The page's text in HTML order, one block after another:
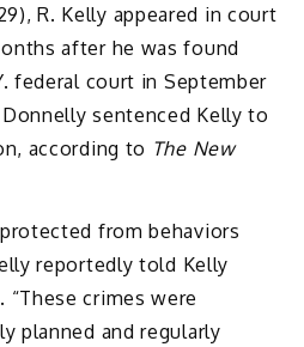
R. Kelly appeared in court
after he was found
federal court in September
Donnelly sentenced Kelly to
according to The New
from behaviors
reportedly told Kelly
crimes were
planned and regularly